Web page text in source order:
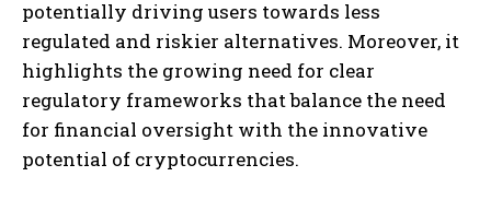
potentially driving users towards less
regulated and riskier alternatives. Moreover, it
highlights the growing need for clear
regulatory frameworks that balance the need
for financial oversight with the innovative
potential of cryptocurrencies.